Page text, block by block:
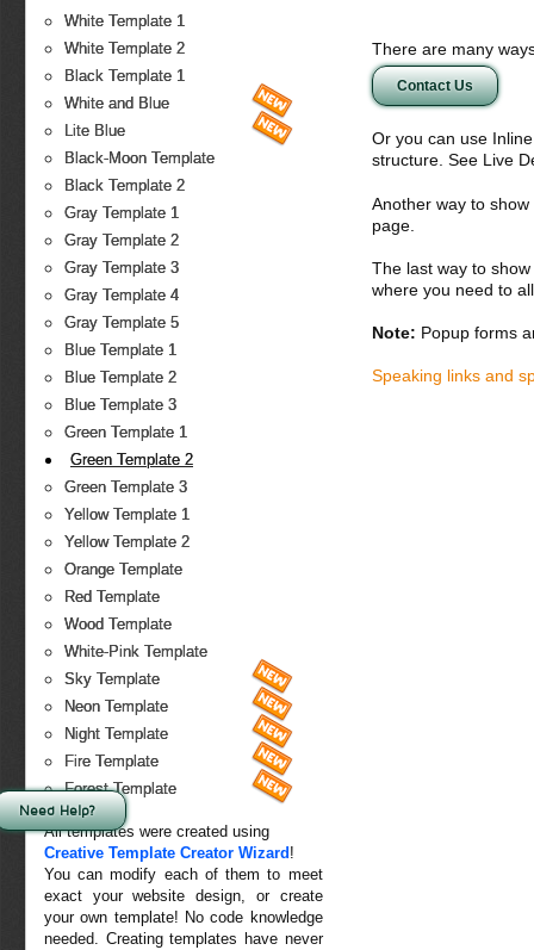
White Template 1
White Template 2
Black Template 1
White and Blue
Lite Blue
Black-Moon Template
Black Template 2
Gray Template 1
Gray Template 2
Gray Template 3
Gray Template 4
Gray Template 5
Blue Template 1
Blue Template 2
Blue Template 3
Green Template 1
Green Template 2
Green Template 3
Yellow Template 1
Yellow Template 2
Orange Template
Red Template
Wood Template
White-Pink Template
Sky Template
Neon Template
Night Template
Fire Template
Forest Template
All templates were created using
Creative Template Creator Wizard !
You can modify each of them to meet
exact your website design, or create
your own template! No code knowledge
needed. Creating templates have never
There are many
Contact Us
Or you can use
structure. See Live
Another way to
page.
The last way to
where you need to
Note: Popup forms
Speaking links and
Need Help?